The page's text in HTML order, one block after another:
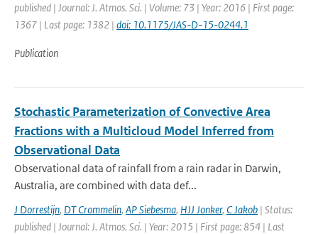
published | Journal: J. Atmos. Sci. | Volume: 73 | Year: 2016 | First page:
1367 | Last page: 1382 | doi: 10.1175/JAS-D-15-0244.1
Publication
Stochastic Parameterization of Convective Area
Fractions with a Multicloud Model Inferred from
Observational Data
Observational data of rainfall from a rain radar in Darwin,
Australia, are combined with data def...
J Dorrestijn, DT Crommelin, AP Siebesma, HJJ Jonker, C Jakob | Status:
published | Journal: J. Atmos. Sci. | Year: 2015 | First page: 854 | Last